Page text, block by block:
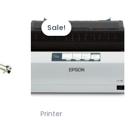
Sale!
Sale!
Printer
price
was:
Rp4.500.000.
price
is:
Rp4.107.000.